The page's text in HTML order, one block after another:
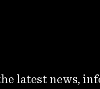
latest news,